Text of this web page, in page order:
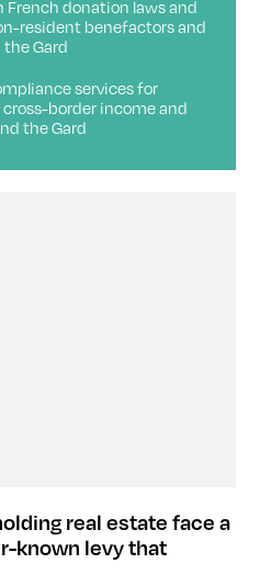
French donation laws and
resident benefactors and
Gard
services for
border income and
the Gard
real estate face a
known levy that